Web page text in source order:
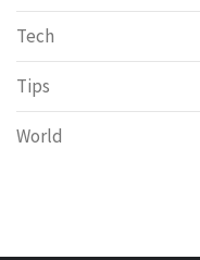
Tech
Tips
World